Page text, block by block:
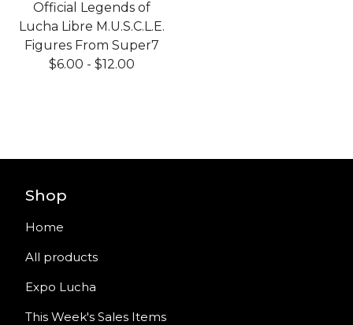
Official Legends of
Lucha Libre M.U.S.C.L.E.
Figures From Super7
$6.00 - $12.00
Shop
Home
All products
Expo Lucha
This Week's Sales Items